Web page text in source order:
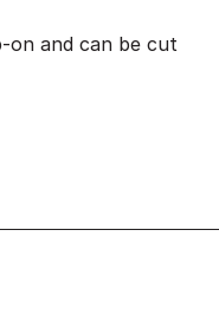
on and can be cut